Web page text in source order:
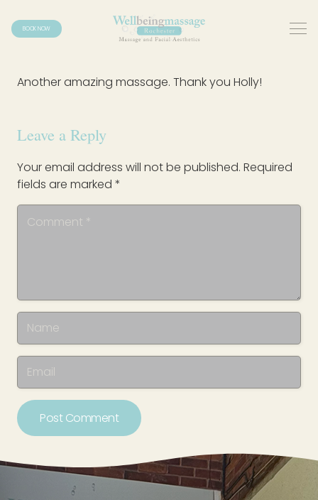
BOOK NOW
Another amazing massage. Thank you Holly!
Leave a Reply
Your email address will not be published. Required
fields are marked *
Post Comment